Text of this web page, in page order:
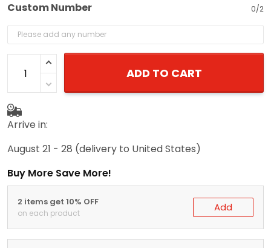
Custom Number 0/2
ADD TO CART
Arrive in:
August 21 - 28 (delivery to United States)
Buy More Save More!
2 items get 10% OFF
on each product Add